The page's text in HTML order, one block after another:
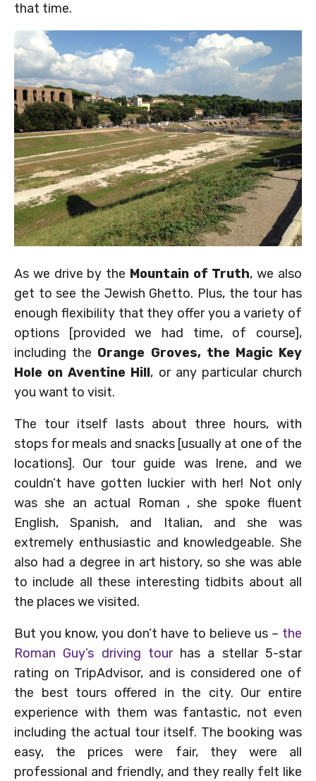
that time.
As we drive by the Mountain of Truth, we also
get to see the Jewish Ghetto. Plus, the tour has
enough flexibility that they offer you a variety of
options [provided we had time, of course],
including the Orange Groves, the Magic Key
Hole on Aventine Hill, or any particular church
you want to visit.
The tour itself lasts about three hours, with
stops for meals and snacks [usually at one of the
locations]. Our tour guide was Irene, and we
couldn’t have gotten luckier with her! Not only
was she an actual Roman , she spoke fluent
English, Spanish, and Italian, and she was
extremely enthusiastic and knowledgeable. She
also had a degree in art history, so she was able
to include all these interesting tidbits about all
the places we visited.
But you know, you don’t have to believe us – the
Roman Guy’s driving tourhas a stellar 5-star
rating on TripAdvisor, and is considered one of
the best tours offered in the city. Our entire
experience with them was fantastic, not even
including the actual tour itself. The booking was
easy, the prices were fair, they were all
professional and friendly, and they really felt like